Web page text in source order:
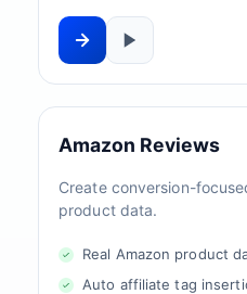
Amazon Reviews
Create conversion-
product data.
Real Amazon product
Auto affiliate tag